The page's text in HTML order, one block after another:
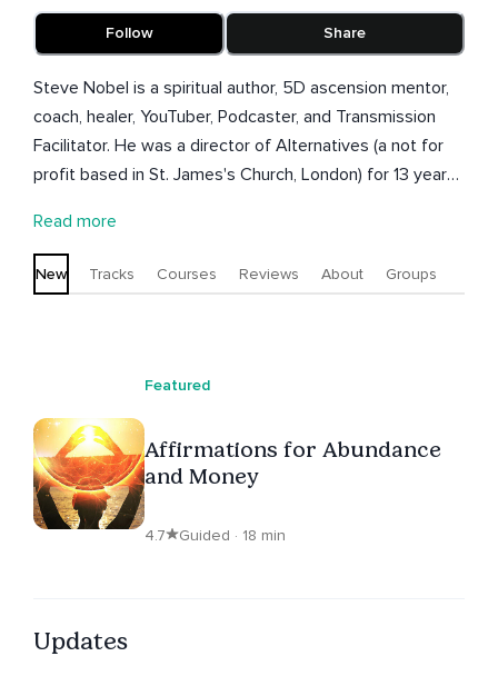
Follow Share
Steve Nobel is a spiritual author, 5D ascension mentor,
coach, healer, YouTuber, Podcaster, and Transmission
Facilitator. He was a director of Alternatives (a not for
profit based in St. James's Church, London) for 13 years.
regular online events, courses and live events.
Read more
New Tracks Courses Reviews About Groups
Featured
Affirmations for Abundance
and Money
4.7 Guided · 18 min
Updates